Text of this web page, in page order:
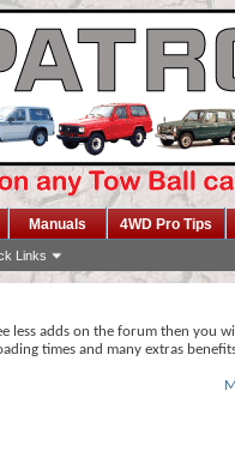
Links
Manuals 4WD Pro Tips
less adds on the forum then you
times and many extras